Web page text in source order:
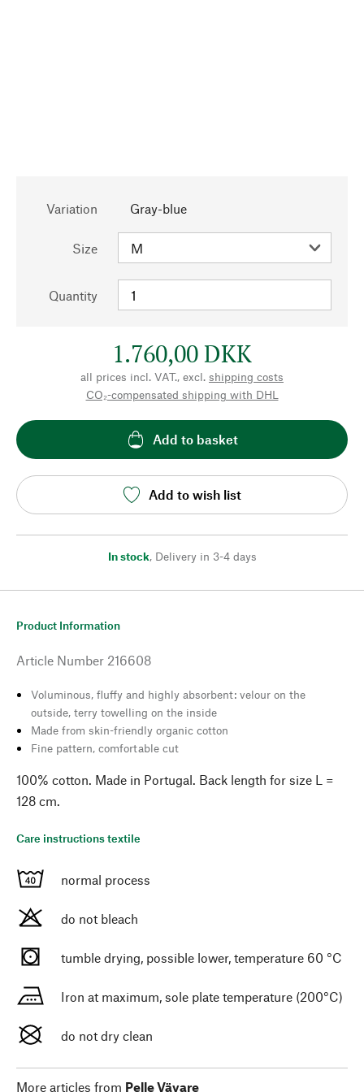
Variation Gray-blue
Size
Quantity
1.760,00 DKK
all prices incl. VAT., excl. shipping costs
CO₂-compensated shipping with DHL
Add to basket
Add to wish list
In stock, Delivery in 3-4 days
Product Information
Article Number 216608
Voluminous, fluffy and highly absorbent: velour on the
outside, terry towelling on the inside
Made from skin-friendly organic cotton
Fine pattern, comfortable cut
100% cotton. Made in Portugal. Back length for size L =
128 cm.
Care instructions textile
normal process
do not bleach
tumble drying, possible lower, temperature 60 °C
Iron at maximum, sole plate temperature (200°C)
do not dry clean
More articles from Pelle Vävare